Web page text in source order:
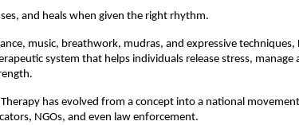
and heals when given the right rhythm.
music, breathwork, mudras, and expressive techniques,
system that helps individuals release stress, manage
has evolved from a concept into a national
NGOs, and even law enforcement.